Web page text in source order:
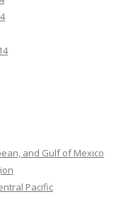
and Gulf of Mexico
Pacific